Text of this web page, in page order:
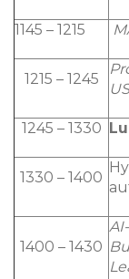
1145 – 1215
1215 – 1245
1245 – 1330
1330 – 1400
1400 – 1430